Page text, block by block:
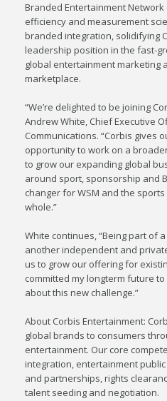
Branded Entertainment Network
efficiency and measurement
branded integration, solidifying
leadership position in the fast-
global entertainment marketing
marketplace.
“We’re delighted to be joining
Andrew White, Chief Executive
Communications. “Corbis gives
opportunity to work on a
to grow our expanding global
around sport, sponsorship and
changer for WSM and the
whole.”
White continues, “Being part of
another independent and
us to grow our offering for
committed my longterm future to
about this new challenge.”
About Corbis Entertainment:
global brands to consumers
entertainment. Our core
integration, entertainment
and partnerships, rights
talent seeding and negotiation.